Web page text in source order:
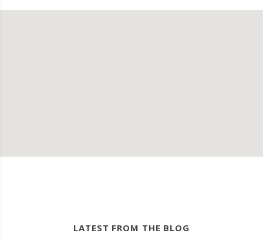
LATEST FROM THE BLOG